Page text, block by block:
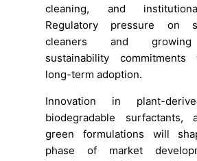
cleaning, and
Regulatory pressure on
cleaners and growing
sustainability
long-term adoption.
Innovation in plant-
biodegradable surfactants,
green formulations will
phase of market